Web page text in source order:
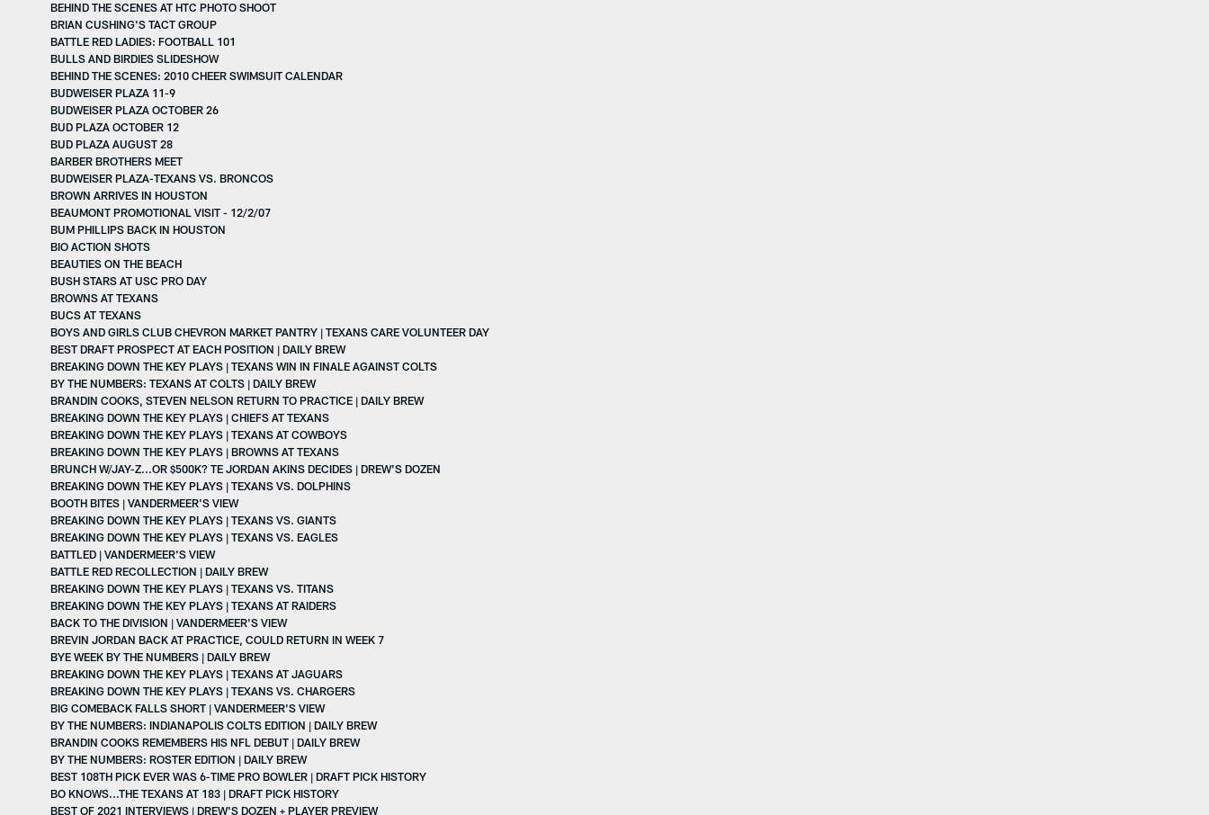
BEHIND THE SCENES AT HTC PHOTO SHOOT
BRIAN CUSHING'S TACT GROUP
BATTLE RED LADIES: FOOTBALL 101
BULLS AND BIRDIES SLIDESHOW
BEHIND THE SCENES: 2010 CHEER SWIMSUIT CALENDAR
BUDWEISER PLAZA 11-9
BUDWEISER PLAZA OCTOBER 26
BUD PLAZA OCTOBER 12
BUD PLAZA AUGUST 28
BARBER BROTHERS MEET
BUDWEISER PLAZA-TEXANS VS. BRONCOS
BROWN ARRIVES IN HOUSTON
BEAUMONT PROMOTIONAL VISIT - 12/2/07
BUM PHILLIPS BACK IN HOUSTON
BIO ACTION SHOTS
BEAUTIES ON THE BEACH
BUSH STARS AT USC PRO DAY
BROWNS AT TEXANS
BUCS AT TEXANS
BOYS AND GIRLS CLUB CHEVRON MARKET PANTRY | TEXANS CARE VOLUNTEER DAY
BEST DRAFT PROSPECT AT EACH POSITION | DAILY BREW
BREAKING DOWN THE KEY PLAYS | TEXANS WIN IN FINALE AGAINST COLTS
BY THE NUMBERS: TEXANS AT COLTS | DAILY BREW
BRANDIN COOKS, STEVEN NELSON RETURN TO PRACTICE | DAILY BREW
BREAKING DOWN THE KEY PLAYS | CHIEFS AT TEXANS
BREAKING DOWN THE KEY PLAYS | TEXANS AT COWBOYS
BREAKING DOWN THE KEY PLAYS | BROWNS AT TEXANS
BRUNCH W/JAY-Z...OR $500K? TE JORDAN AKINS DECIDES | DREW'S DOZEN
BREAKING DOWN THE KEY PLAYS | TEXANS VS. DOLPHINS
BOOTH BITES | VANDERMEER'S VIEW
BREAKING DOWN THE KEY PLAYS | TEXANS VS. GIANTS
BREAKING DOWN THE KEY PLAYS | TEXANS VS. EAGLES
BATTLED | VANDERMEER'S VIEW
BATTLE RED RECOLLECTION | DAILY BREW
BREAKING DOWN THE KEY PLAYS | TEXANS VS. TITANS
BREAKING DOWN THE KEY PLAYS | TEXANS AT RAIDERS
BACK TO THE DIVISION | VANDERMEER'S VIEW
BREVIN JORDAN BACK AT PRACTICE, COULD RETURN IN WEEK 7
BYE WEEK BY THE NUMBERS | DAILY BREW
BREAKING DOWN THE KEY PLAYS | TEXANS AT JAGUARS
BREAKING DOWN THE KEY PLAYS | TEXANS VS. CHARGERS
BIG COMEBACK FALLS SHORT | VANDERMEER'S VIEW
BY THE NUMBERS: INDIANAPOLIS COLTS EDITION | DAILY BREW
BRANDIN COOKS REMEMBERS HIS NFL DEBUT | DAILY BREW
BY THE NUMBERS: ROSTER EDITION | DAILY BREW
BEST 108TH PICK EVER WAS 6-TIME PRO BOWLER | DRAFT PICK HISTORY
BO KNOWS...THE TEXANS AT 183 | DRAFT PICK HISTORY
BEST OF 2021 INTERVIEWS | DREW'S DOZEN + PLAYER PREVIEW